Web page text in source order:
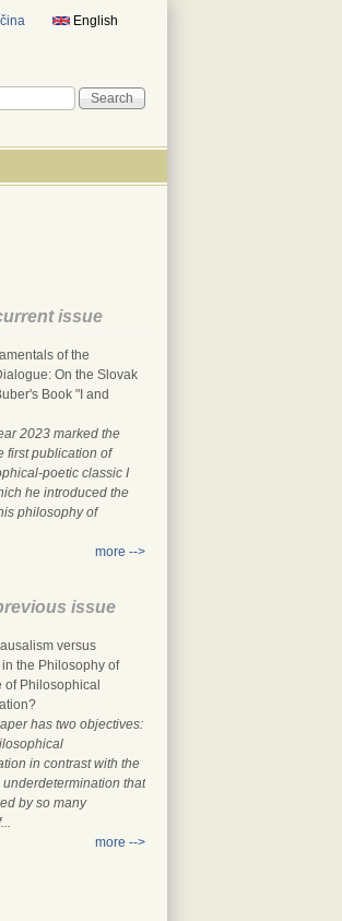
English
form
issue
of the
On the Slovak
Book "I and
2023 marked the
first publication of
poetic classic I
he introduced the
philosophy of
more -->
issue
versus
the Philosophy of
of Philosophical
has two objectives:
in contrast with the
that
by so many
more -->